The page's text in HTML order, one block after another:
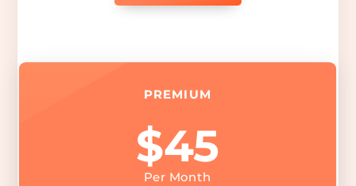
PREMIUM
$45
Per Month